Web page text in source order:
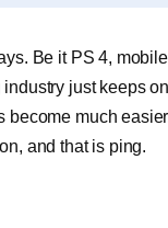
Be it PS 4,
just keeps
much
and that is ping.